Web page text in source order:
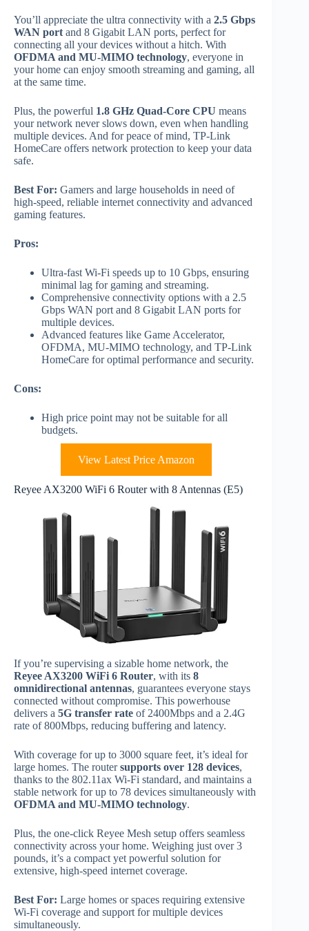
You’ll appreciate the ultra connectivity with a 2.5 Gbps
WAN port and 8 Gigabit LAN ports, perfect for
connecting all your devices without a hitch. With
OFDMA and MU-MIMO technology, everyone in
your home can enjoy smooth streaming and gaming, all
at the same time.
Plus, the powerful 1.8 GHz Quad-Core CPU means
your network never slows down, even when handling
multiple devices. And for peace of mind, TP-Link
HomeCare offers network protection to keep your data
safe.
Best For: Gamers and large households in need of
high-speed, reliable internet connectivity and advanced
gaming features.
Pros:
Ultra-fast Wi-Fi speeds up to 10 Gbps, ensuring
minimal lag for gaming and streaming.
Comprehensive connectivity options with a 2.5
Gbps WAN port and 8 Gigabit LAN ports for
multiple devices.
Advanced features like Game Accelerator,
OFDMA, MU-MIMO technology, and TP-Link
HomeCare for optimal performance and security.
Cons:
High price point may not be suitable for all
budgets.
View Latest Price Amazon
Reyee AX3200 WiFi 6 Router with 8 Antennas (E5)
If you’re supervising a sizable home network, the
Reyee AX3200 WiFi 6 Router, with its 8
omnidirectional antennas, guarantees everyone stays
connected without compromise. This powerhouse
delivers a 5G transfer rate of 2400Mbps and a 2.4G
rate of 800Mbps, reducing buffering and latency.
With coverage for up to 3000 square feet, it’s ideal for
large homes. The routersupports over 128 devices,
thanks to the 802.11ax Wi-Fi standard, and maintains a
stable network for up to 78 devices simultaneously with
OFDMA and MU-MIMO technology.
Plus, the one-click Reyee Mesh setup offers seamless
connectivity across your home. Weighing just over 3
pounds, it’s a compact yet powerful solution for
extensive, high-speed internet coverage.
Best For: Large homes or spaces requiring extensive
Wi-Fi coverage and support for multiple devices
simultaneously.